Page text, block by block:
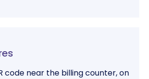
code near the billing counter, on